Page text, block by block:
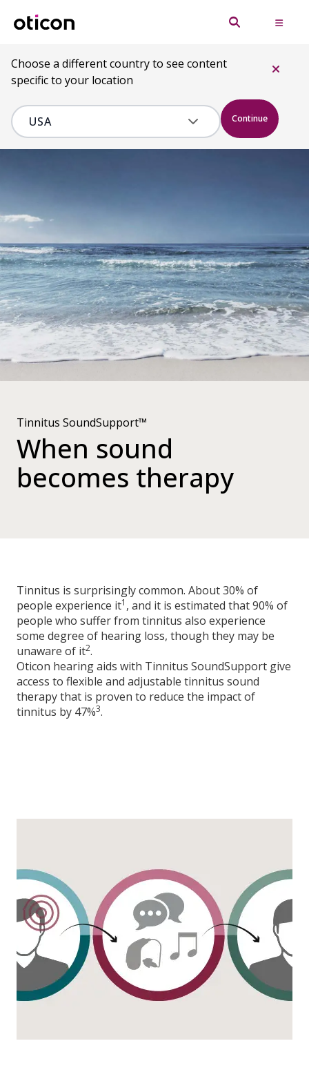
Choose a different country to see content
specific to your location
Continue
Tinnitus SoundSupport™
When sound
becomes therapy
Tinnitus is surprisingly common. About 30% of
people experience it1 , and it is estimated that 90% of
people who suffer from tinnitus also experience
some degree of hearing loss, though they may be
unaware of it2.
Oticon hearing aids with Tinnitus SoundSupport give
access to flexible and adjustable tinnitus sound
therapy that is proven to reduce the impact of
tinnitus by 47%3.